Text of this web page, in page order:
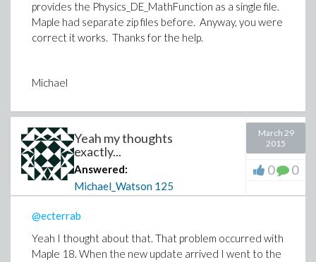
@ecterrab
provides the Physics_DE_MathFunction as a single file.
Maple had separate zip files before. Anyway, you were
correct it works. Thanks for the help.
Michael
Yeah my thoughts
exactly...
Answered:
Michael_Watson 125
March 29
2015
0 0
@ecterrab
Yeah I thought about that. That problem occurred with
Maple 18. When the new update arrived I went to the